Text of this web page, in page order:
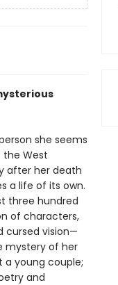
she seems
the West
after her death
a life of its own.
three hundred
of characters,
cursed vision—
mystery of her
a young couple;
and